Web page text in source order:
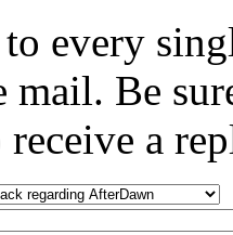
every
mail. Be
a